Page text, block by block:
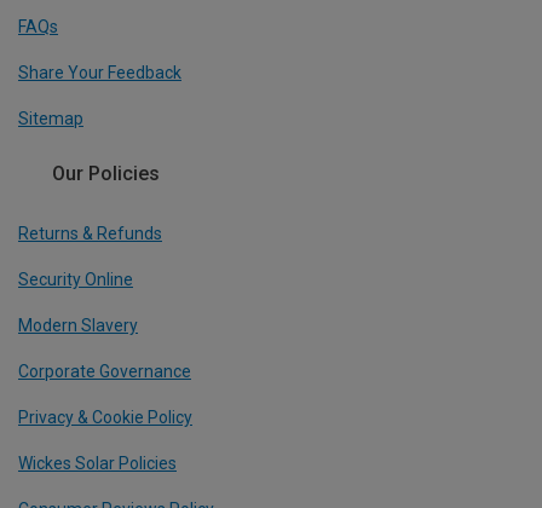
FAQs
Share Your Feedback
Sitemap
Our Policies
Returns & Refunds
Security Online
Modern Slavery
Corporate Governance
Privacy & Cookie Policy
Wickes Solar Policies